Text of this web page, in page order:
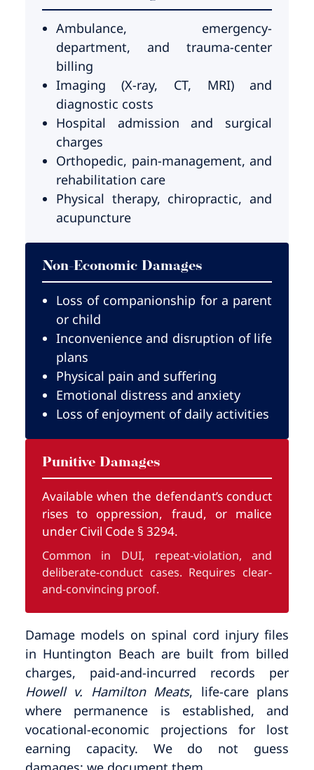
Ambulance, emergency-
department, and trauma-center
billing
Imaging (X-ray, CT, MRI) and
diagnostic costs
Hospital admission and surgical
charges
Orthopedic, pain-management, and
rehabilitation care
Physical therapy, chiropractic, and
acupuncture
Non-Economic Damages
Loss of companionship for a parent
or child
Inconvenience and disruption of life
plans
Physical pain and suffering
Emotional distress and anxiety
Loss of enjoyment of daily activities
Punitive Damages
Available when the defendant’s conduct
rises to oppression, fraud, or malice
under Civil Code § 3294.
Common in DUI, repeat-violation, and
deliberate-conduct cases. Requires clear-
and-convincing proof.
Damage models on spinal cord injury files
in Huntington Beach are built from billed
charges, paid-and-incurred records per
Howell v. Hamilton Meats, life-care plans
where permanence is established, and
vocational-economic projections for lost
earning capacity. We do not guess